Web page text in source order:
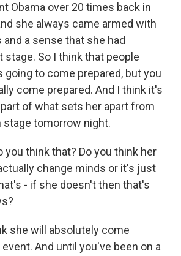
Obama over 20 times back in
she always came armed with
a sense that she had
So I think that people
going to come prepared, but you
come prepared. And I think it's
of what sets her apart from
stage tomorrow night.
you think that? Do you think her
change minds or it's just
- if she doesn't then that's
she will absolutely come
And until you've been on a